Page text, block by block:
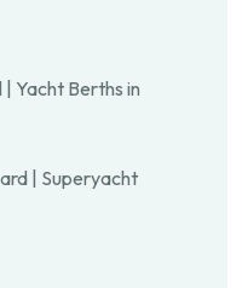
Yacht Berths in
| Superyacht